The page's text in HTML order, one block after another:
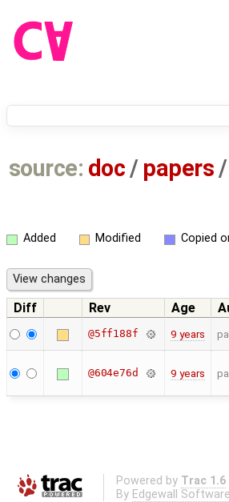
source: doc / papers /
Added Modified Copied
Diff Rev Age
@5ff188f 9 years
@604e76d 9 years
Powered by Trac 1.6
By Edgewall Software